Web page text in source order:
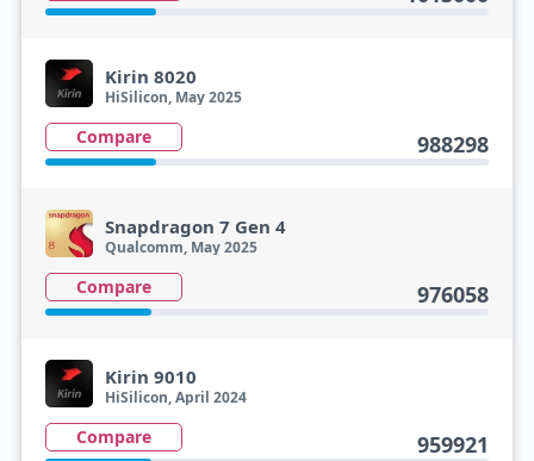
Kirin 8020
HiSilicon, May 2025
Compare 988298
Snapdragon 7 Gen 4
Qualcomm, May 2025
Compare 976058
Kirin 9010
HiSilicon, April 2024
Compare 959921